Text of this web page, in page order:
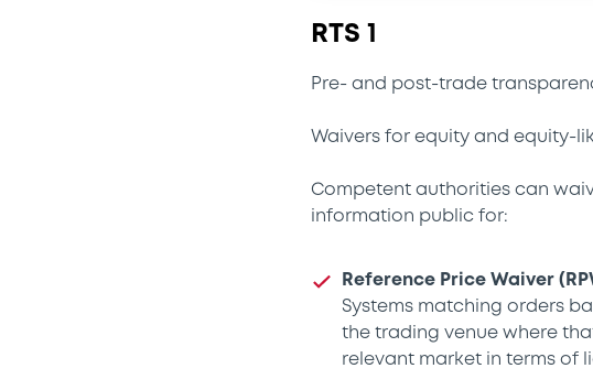
RTS 1
Pre- and post-trade
Waivers for equity and equity-
Competent authorities can
information public for:
Reference Price Waiver
Systems matching orders
the trading venue where
relevant market in terms of